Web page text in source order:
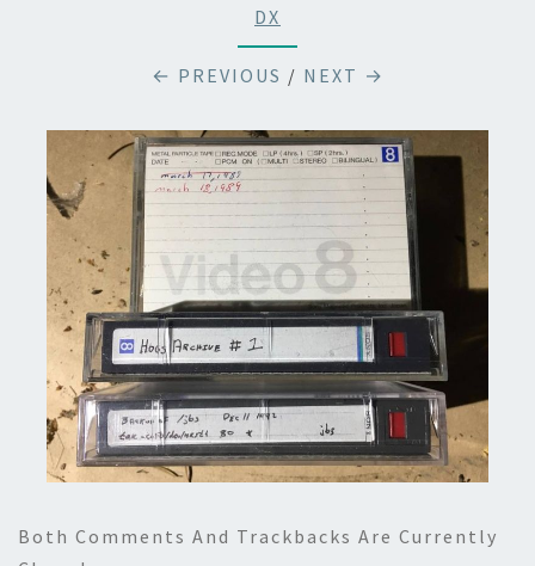
DX
← PREVIOUS / NEXT →
Both Comments And Trackbacks Are Currently